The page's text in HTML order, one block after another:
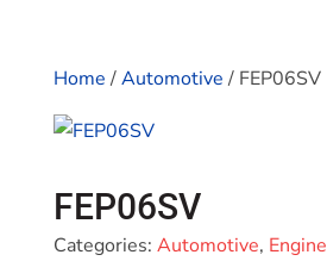
Home/Automotive/ FEP06SV
FEP06SV
Categories: Automotive, Engine